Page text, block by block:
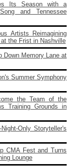
Its Season with a
and Tennessee
Artists Reimagining
the Frist in Nashville
Down Memory Lane at
Summer Symphony
the Team of the
Training Grounds in
Storyteller's
CMA Fest and Turns
Lounge